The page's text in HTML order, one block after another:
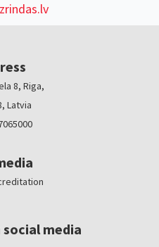
8, Riga,
Latvia
media